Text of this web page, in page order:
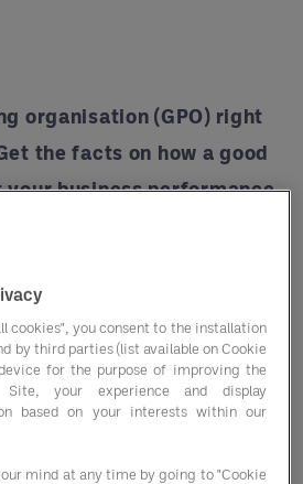
organisation (GPO) right
the facts on how a good
business performance.
glorified intermediaries.
serve as intermediaries, but
For example, Entegra
that improves
alongside purchasing
margins.
cookies", you consent to the installation
by third parties (list available on Cookie
for the purpose of improving the
your experience and display
based on your interests within our
mind at any time by going to "Cookie